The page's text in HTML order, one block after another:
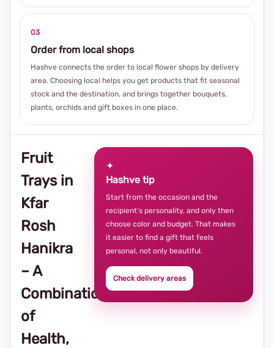
03
Order from local shops
Hashve connects the order to local flower shops by delivery
area. Choosing local helps you get products that fit seasonal
stock and the destination, and brings together bouquets,
plants, orchids and gift boxes in one place.
Fruit
Trays in
Kfar
Rosh
Hanikra
– A
Combination
of
Health,
✦
Hashve tip
Start from the occasion and the
recipient’s personality, and only then
choose color and budget. That makes
it easier to find a gift that feels
personal, not only beautiful.
Check delivery areas